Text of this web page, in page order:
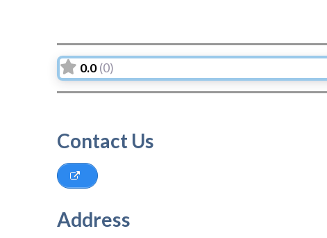
0.0 (0)
Contact Us
Address